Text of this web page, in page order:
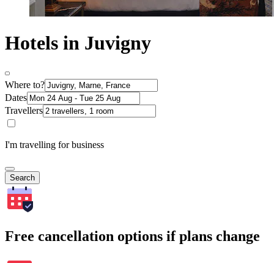
Hotels in Juvigny
Where to?
Dates
Travellers
I'm travelling for business
Search
Free cancellation options if plans change